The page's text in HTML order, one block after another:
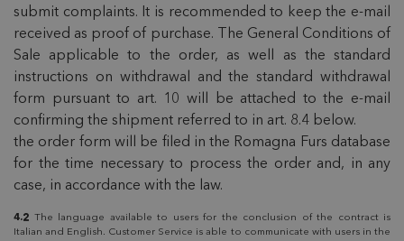
submit complaints. It is recommended to keep the e-mail
received as proof of purchase. The General Conditions of
Sale applicable to the order, as well as the standard
instructions on withdrawal and the standard withdrawal
form pursuant to art. 10 will be attached to the e-mail
confirming the shipment referred to in art. 8.4 below.
the order form will be filed in the Romagna Furs database
for the time necessary to process the order and, in any
case, in accordance with the law.
4.2 The language available to users for the conclusion of the contract is
Italian and English. Customer Service is able to communicate with users in the